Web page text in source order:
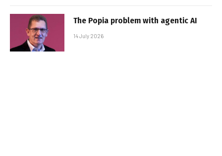
The Popia problem with agentic AI
14 July 2026